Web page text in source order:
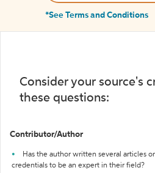
*See Terms and Conditions
Consider your source's
these questions:
Contributor/Author
Has the author written several articles
credentials to be an expert in their field?